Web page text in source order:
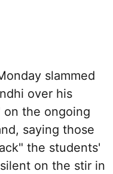
slammed
over his
on the ongoing
saying those
the students'
on the stir in